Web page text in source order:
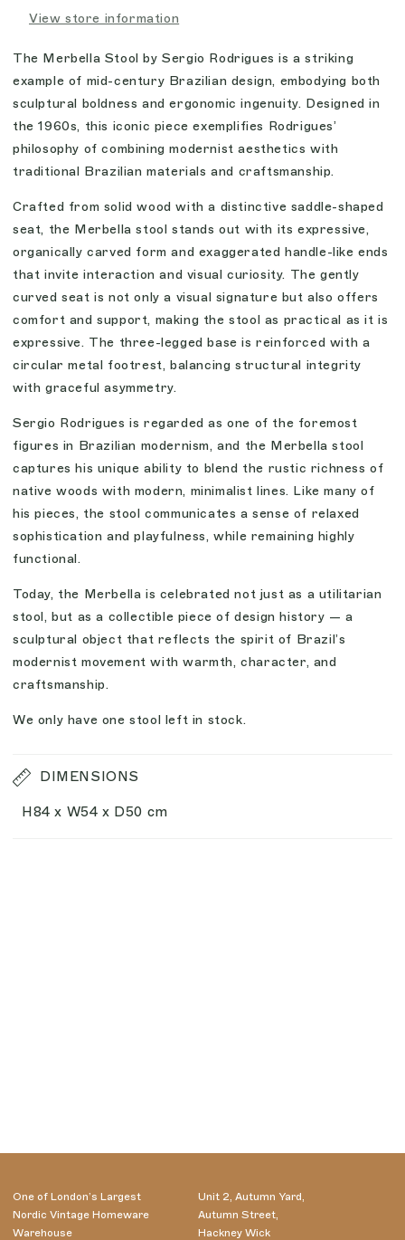
View store information
The Merbella Stool by Sergio Rodrigues is a striking
example of mid-century Brazilian design, embodying both
sculptural boldness and ergonomic ingenuity. Designed in
the 1960s, this iconic piece exemplifies Rodrigues’
philosophy of combining modernist aesthetics with
traditional Brazilian materials and craftsmanship.
Crafted from solid wood with a distinctive saddle-shaped
seat, the Merbella stool stands out with its expressive,
organically carved form and exaggerated handle-like ends
that invite interaction and visual curiosity. The gently
curved seat is not only a visual signature but also offers
comfort and support, making the stool as practical as it is
expressive. The three-legged base is reinforced with a
circular metal footrest, balancing structural integrity
with graceful asymmetry.
Sergio Rodrigues is regarded as one of the foremost
figures in Brazilian modernism, and the Merbella stool
captures his unique ability to blend the rustic richness of
native woods with modern, minimalist lines. Like many of
his pieces, the stool communicates a sense of relaxed
sophistication and playfulness, while remaining highly
functional.
Today, the Merbella is celebrated not just as a utilitarian
stool, but as a collectible piece of design history — a
sculptural object that reflects the spirit of Brazil’s
modernist movement with warmth, character, and
craftsmanship.
We only have one stool left in stock.
DIMENSIONS
H84 x W54 x D50 cm
One of London’s Largest
Nordic Vintage Homeware
Warehouse
Unit 2, Autumn Yard,
Autumn Street,
Hackney Wick